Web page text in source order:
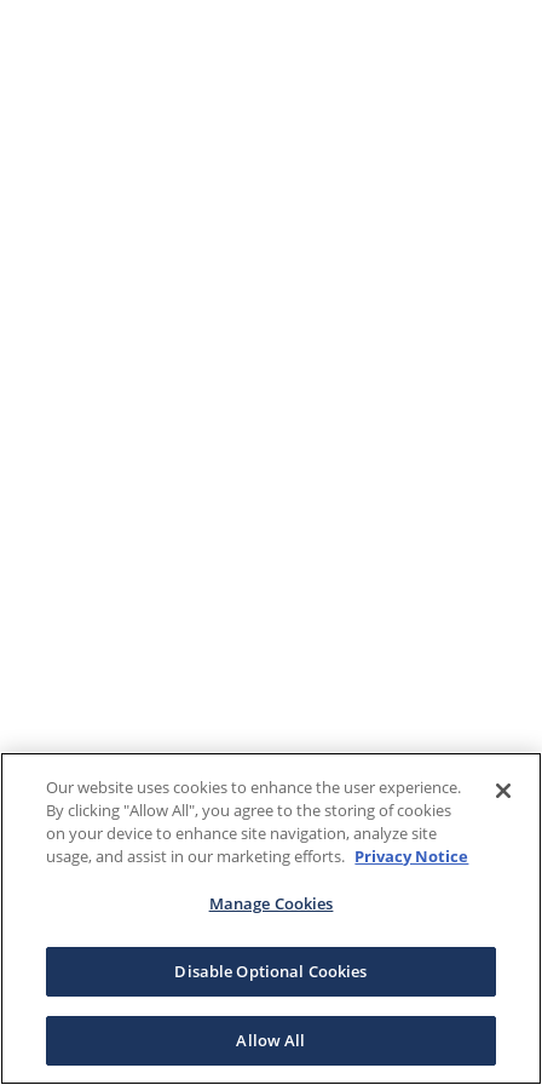
Our website uses cookies to enhance the user experience.
By clicking "Allow All", you agree to the storing of cookies
on your device to enhance site navigation, analyze site
usage, and assist in our marketing efforts. Privacy Notice
Manage Cookies
Disable Optional Cookies
Allow All